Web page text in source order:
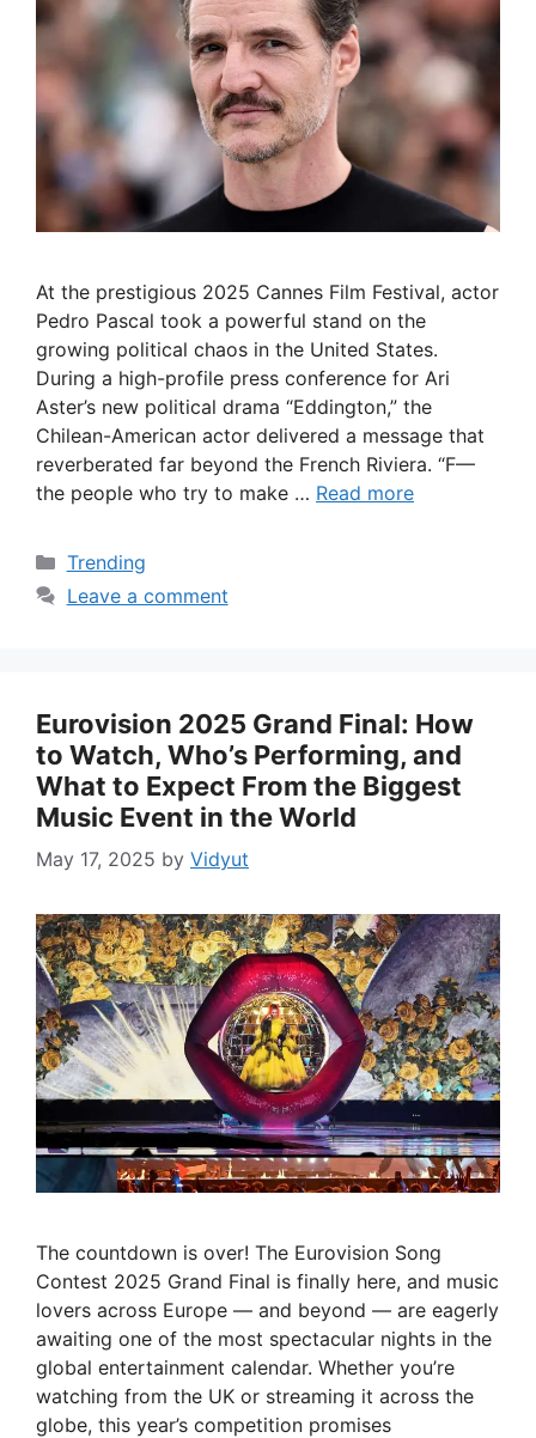
At the prestigious 2025 Cannes Film Festival, actor
Pedro Pascal took a powerful stand on the
growing political chaos in the United States.
During a high-profile press conference for Ari
Aster’s new political drama “Eddington,” the
Chilean-American actor delivered a message that
reverberated far beyond the French Riviera. “F—
the people who try to make … Read more
Categories
Trending
Leave a comment
Eurovision 2025 Grand Final: How
to Watch, Who’s Performing, and
What to Expect From the Biggest
Music Event in the World
May 17, 2025 by Vidyut
The countdown is over! The Eurovision Song
Contest 2025 Grand Final is finally here, and music
lovers across Europe — and beyond — are eagerly
awaiting one of the most spectacular nights in the
global entertainment calendar. Whether you’re
watching from the UK or streaming it across the
globe, this year’s competition promises